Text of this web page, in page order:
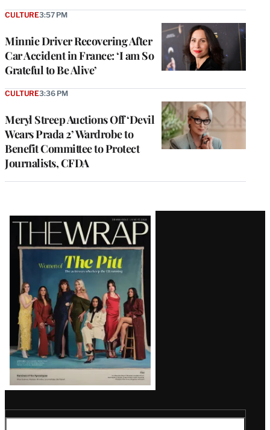
Minnie Driver Recovering After
Car Accident in France: ‘I am So
Grateful to Be Alive’
CULTURE3:57 PM
Meryl Streep Auctions Off ‘Devil
Wears Prada 2’ Wardrobe to
Benefit Committee to Protect
Journalists, CFDA
CULTURE3:36 PM
Latest
Magazine
Issue